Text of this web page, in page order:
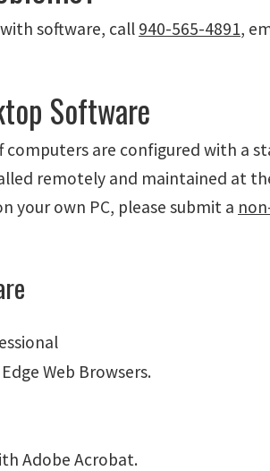
software, call 940-565-4891,
Software
computers are configured with a
remotely and maintained at
your own PC, please submit a
Web Browsers.
Adobe Acrobat.